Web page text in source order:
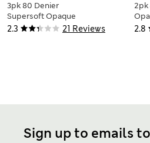
2.3 21 Reviews
3pk 80 Denier
Supersoft Opaque
Tights
2.8
2pk
Sign up to emails